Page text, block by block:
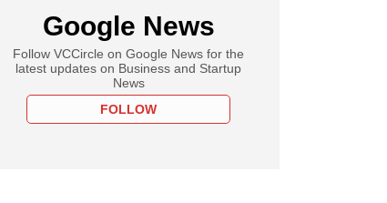
Google News
Follow VCCircle on Google News for the
latest updates on Business and Startup
News
FOLLOW